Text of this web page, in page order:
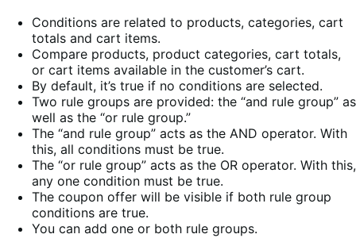
Conditions are related to products, categories, cart
totals and cart items.
Compare products, product categories, cart totals,
or cart items available in the customer’s cart.
By default, it’s true if no conditions are selected.
Two rule groups are provided: the “and rule group” as
well as the “or rule group.”
The “and rule group” acts as the AND operator. With
this, all conditions must be true.
The “or rule group” acts as the OR operator. With this,
any one condition must be true.
The coupon offer will be visible if both rule group
conditions are true.
You can add one or both rule groups.